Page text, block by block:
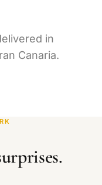
in
Canaria.